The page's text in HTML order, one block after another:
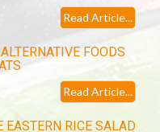
Read Article...
FOODS
Read Article...
RICE SALAD